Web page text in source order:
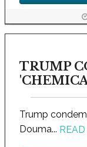
TRUMP
Trump
Douma...